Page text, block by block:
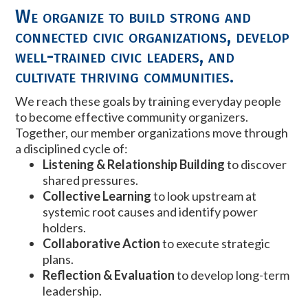
We organize to build strong and
connected civic organizations, develop
well-trained civic leaders, and
cultivate thriving communities.
We reach these goals by training everyday people
to become effective community organizers.
Together, our member organizations move through
a disciplined cycle of:
Listening & Relationship Buildingto discover
shared pressures.
Collective Learningto look upstream at
systemic root causes and identify power
holders.
Collaborative Actionto execute strategic
plans.
Reflection & Evaluationto develop long-term
leadership.